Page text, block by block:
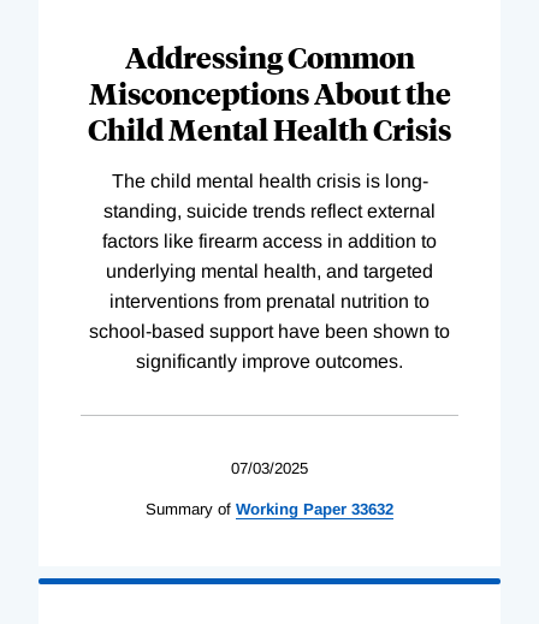
Addressing Common
Misconceptions About the
Child Mental Health Crisis
The child mental health crisis is long-
standing, suicide trends reflect external
factors like firearm access in addition to
underlying mental health, and targeted
interventions from prenatal nutrition to
school-based support have been shown to
significantly improve outcomes.
07/03/2025
Summary of Working Paper 33632